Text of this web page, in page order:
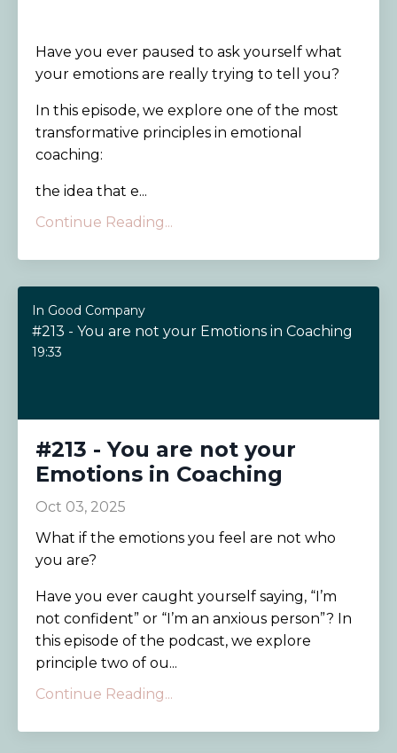
Have you ever paused to ask yourself what
your emotions are really trying to tell you?
In this episode, we explore one of the most
transformative principles in emotional
coaching:
the idea that e...
Continue Reading...
In Good Company
#213 - You are not your Emotions in Coaching
19:33
#213 - You are not your
Emotions in Coaching
Oct 03, 2025
What if the emotions you feel are not who
you are?
Have you ever caught yourself saying, “I’m
not confident” or “I’m an anxious person”? In
this episode of the podcast, we explore
principle two of ou...
Continue Reading...